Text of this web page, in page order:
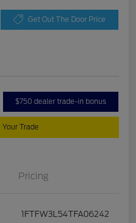
Get Out The Door Price
$750 dealer trade-in bonus
Your Trade
Pricing
1FTFW3L54TFA06242